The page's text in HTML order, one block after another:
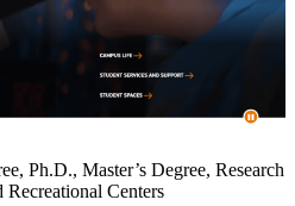
Ph.D., Master’s Degree, Research
Recreational Centers